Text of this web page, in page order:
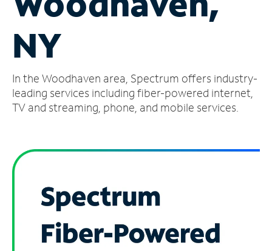
Account
Find
Store
NY
In the Woodhaven area, Spectrum offers industry-
leading services including fiber-powered internet,
TV and streaming, phone, and mobile services.